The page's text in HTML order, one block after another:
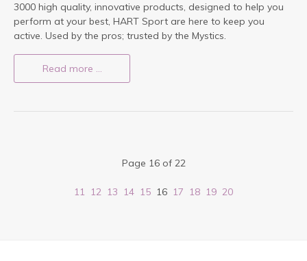
3000 high quality, innovative products, designed to help you
perform at your best, HART Sport are here to keep you
active. Used by the pros; trusted by the Mystics.
Read more …
Page 16 of 22
11 12 13 14 15 16 17 18 19 20